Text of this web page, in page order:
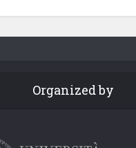
Organized by